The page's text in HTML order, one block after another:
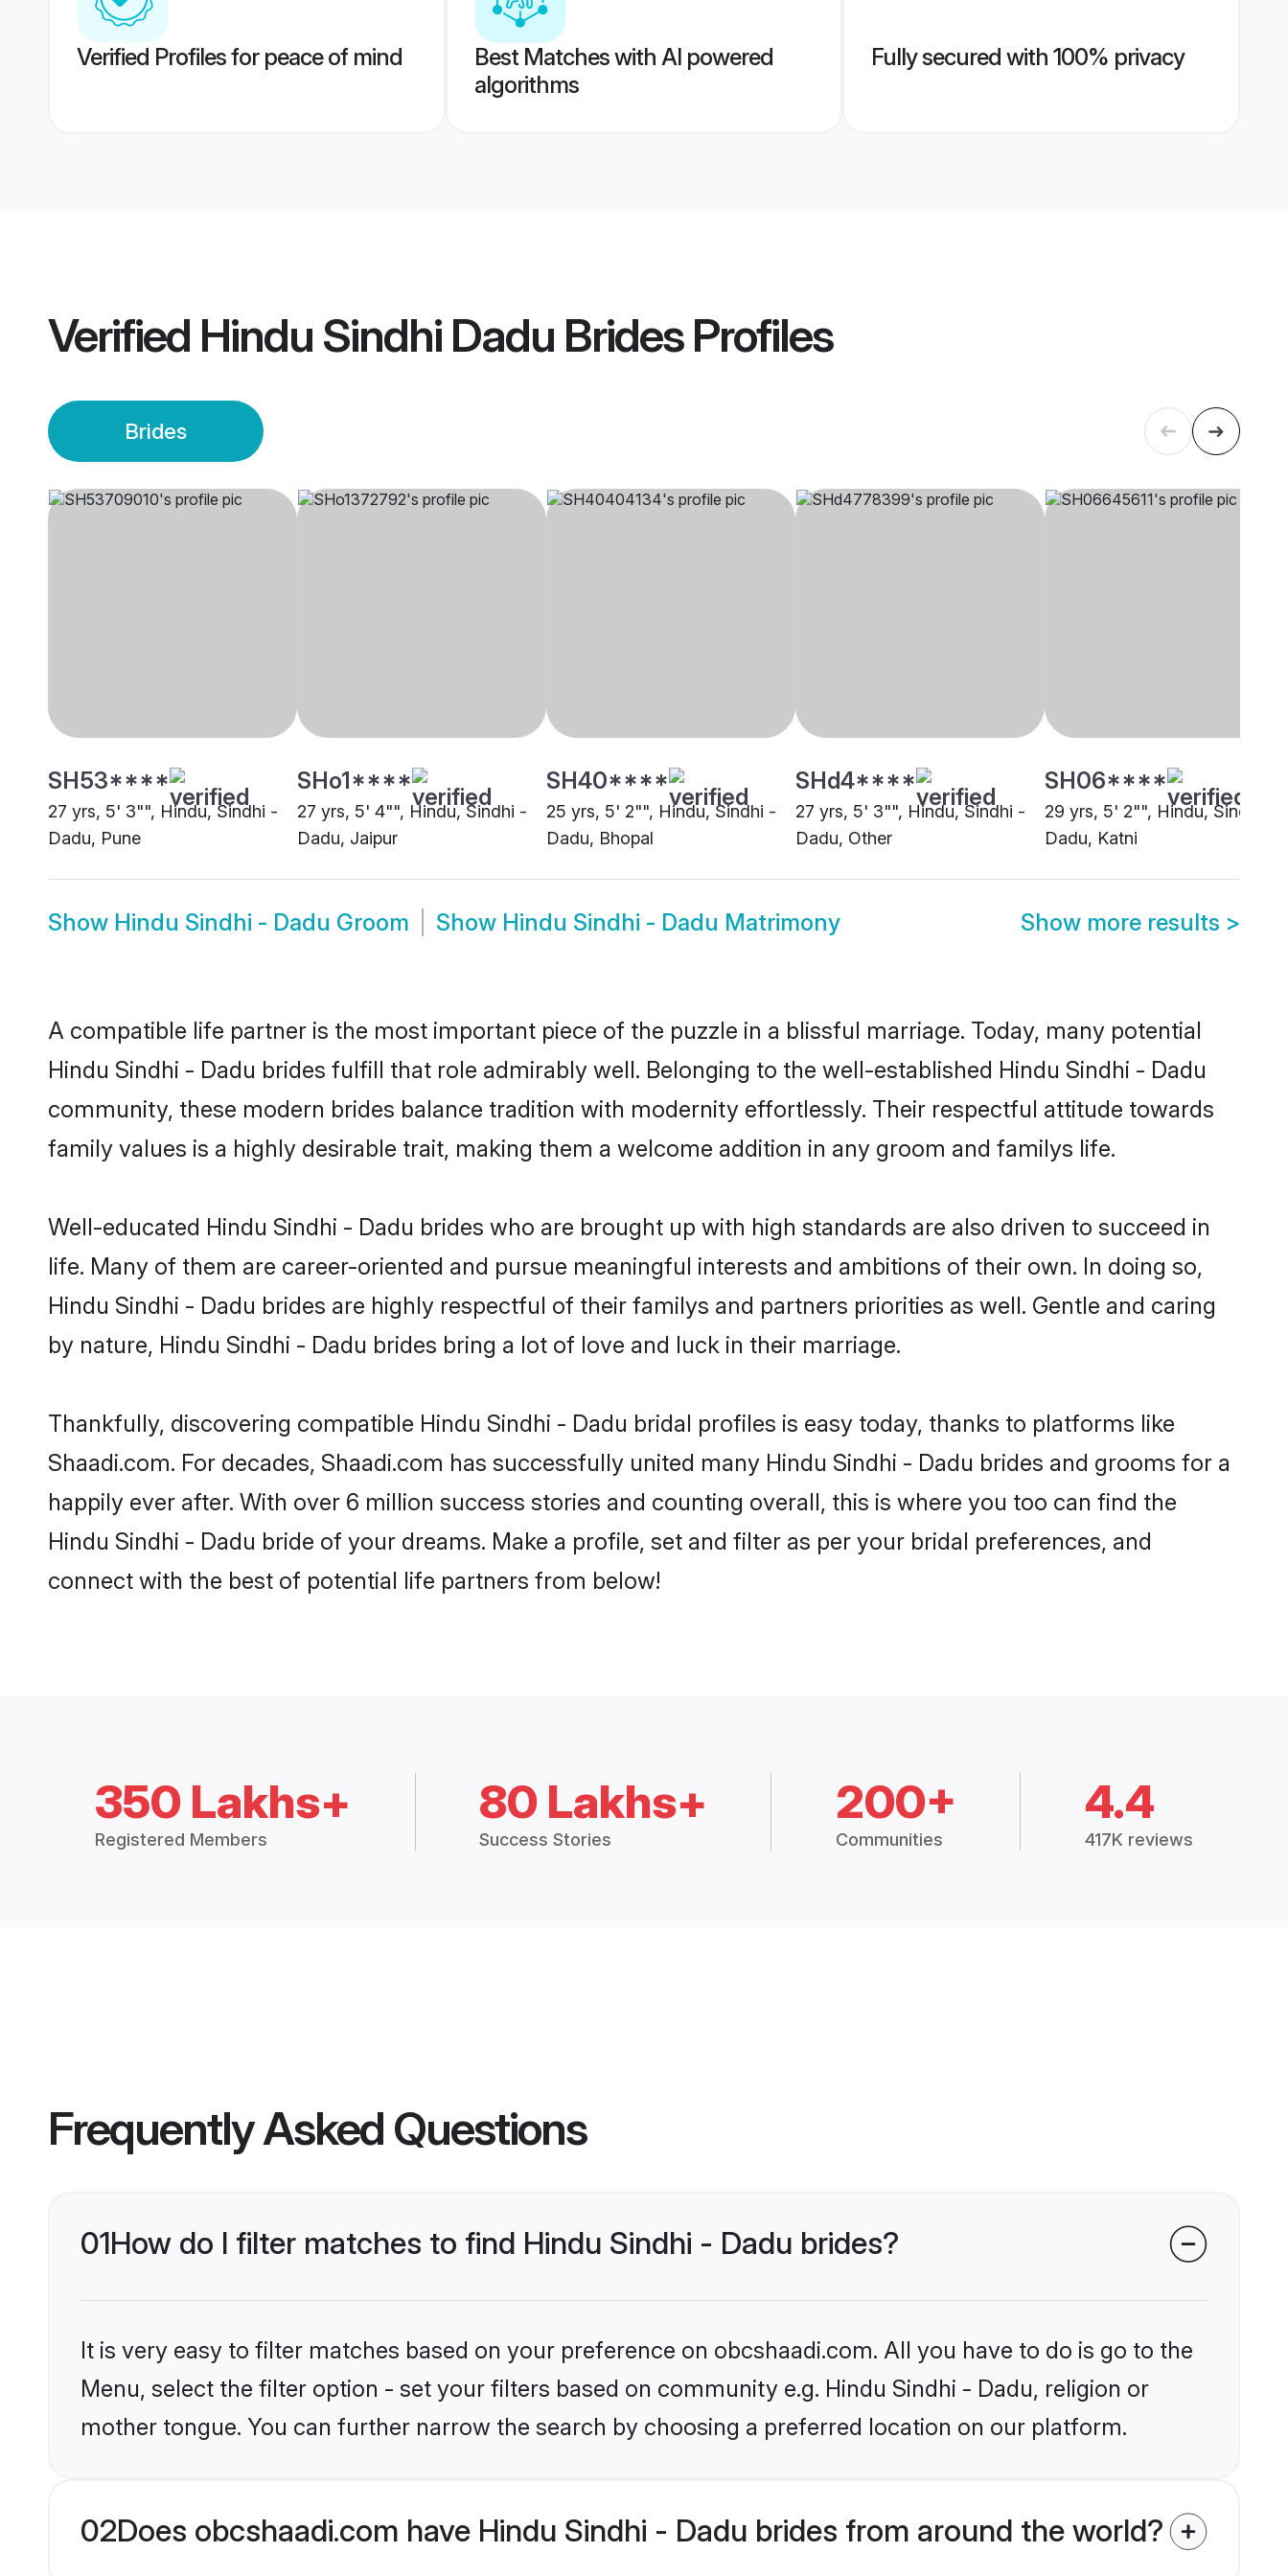
Verified Profiles for peace of mind
Best Matches with AI powered
algorithms
Fully secured with 100% privacy
Verified Hindu Sindhi Dadu BridesProfiles
Brides
SH53****
27 yrs, 5' 3"", Hindu, Sindhi -
Dadu, Pune
SHo1****
27 yrs, 5' 4"", Hindu, Sindhi -
Dadu, Jaipur
SH40****
25 yrs, 5' 2"", Hindu, Sindhi -
Dadu, Bhopal
SHd4****
27 yrs, 5' 3"", Hindu, Sindhi -
Dadu, Other
SH06****
29 yrs, 5' 2"", Hindu, Sindhi -
Dadu, Katni
Show Hindu Sindhi - Dadu Groom Show Hindu Sindhi - Dadu Matrimony Show more results >
A compatible life partner is the most important piece of the puzzle in a blissful marriage. Today, many potential
Hindu Sindhi - Dadu brides fulfill that role admirably well. Belonging to the well-established Hindu Sindhi - Dadu
community, these modern brides balance tradition with modernity effortlessly. Their respectful attitude towards
family values is a highly desirable trait, making them a welcome addition in any groom and familys life.
Well-educated Hindu Sindhi - Dadu brides who are brought up with high standards are also driven to succeed in
life. Many of them are career-oriented and pursue meaningful interests and ambitions of their own. In doing so,
Hindu Sindhi - Dadu brides are highly respectful of their familys and partners priorities as well. Gentle and caring
by nature, Hindu Sindhi - Dadu brides bring a lot of love and luck in their marriage.
Thankfully, discovering compatible Hindu Sindhi - Dadu bridal profiles is easy today, thanks to platforms like
Shaadi.com. For decades, Shaadi.com has successfully united many Hindu Sindhi - Dadu brides and grooms for a
happily ever after. With over 6 million success stories and counting overall, this is where you too can find the
Hindu Sindhi - Dadu bride of your dreams. Make a profile, set and filter as per your bridal preferences, and
connect with the best of potential life partners from below!
350 Lakhs+
Registered Members
80 Lakhs+
Success Stories
200+
Communities
4.4
417K reviews
Frequently Asked Questions
01How do I filter matches to find Hindu Sindhi - Dadu brides?
It is very easy to filter matches based on your preference on obcshaadi.com. All you have to do is go to the
Menu, select the filter option - set your filters based on community e.g. Hindu Sindhi - Dadu, religion or
mother tongue. You can further narrow the search by choosing a preferred location on our platform.
02Does obcshaadi.com have Hindu Sindhi - Dadu brides from around the world?